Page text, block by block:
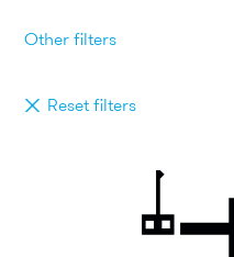
Other filters
Reset filters